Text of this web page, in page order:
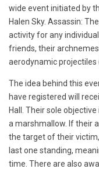
wide event initiated by
Halen Sky. Assassin:
activity for any
friends, their
aerodynamic projectiles
The idea behind this
have registered will
Hall. Their sole
a marshmallow. If their
the target of their
last one standing,
time. There are also